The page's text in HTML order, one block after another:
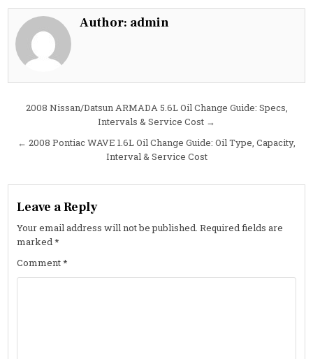
5.6L
&
Author: admin
Post
navigation
2008 Nissan/Datsun ARMADA 5.6L Oil Change Guide: Specs,
Intervals & Service Cost →
← 2008 Pontiac WAVE 1.6L Oil Change Guide: Oil Type, Capacity,
Interval & Service Cost
Leave a Reply
Your email address will not be published. Required fields are
marked*
Comment*